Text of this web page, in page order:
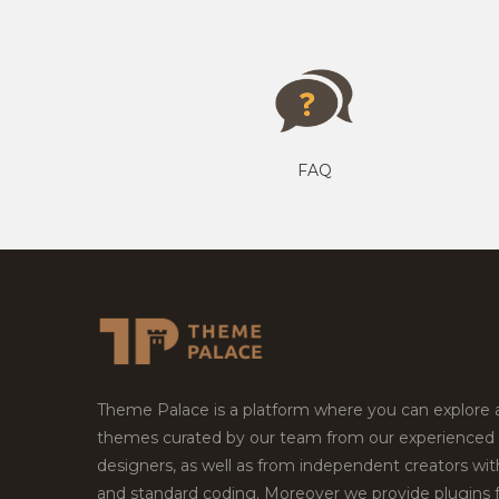
FAQ
Theme Palace is a platform where you can explore
themes curated by our team from our experienced
designers, as well as from independent creators
and standard coding. Moreover we provide plugins